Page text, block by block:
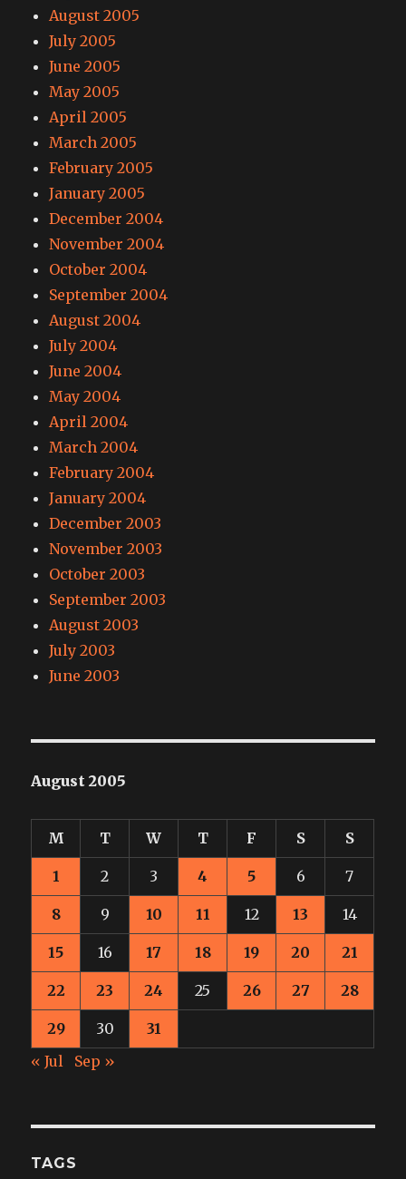
August 2005
July 2005
June 2005
May 2005
April 2005
March 2005
February 2005
January 2005
December 2004
November 2004
October 2004
September 2004
August 2004
July 2004
June 2004
May 2004
April 2004
March 2004
February 2004
January 2004
December 2003
November 2003
October 2003
September 2003
August 2003
July 2003
June 2003
August 2005
M T W T F S S
1 2 3 4 5 6 7
8 9 10 11 12 13 14
15 16 17 18 19 20 21
22 23 24 25 26 27 28
29 30
31
« Jul
Sep »
TAGS